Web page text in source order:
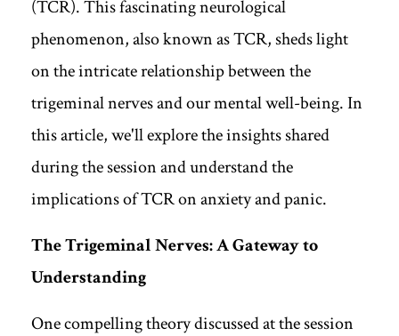
(TCR). This fascinating neurological
phenomenon, also known as TCR, sheds light
on the intricate relationship between the
trigeminal nerves and our mental well-being. In
this article, we'll explore the insights shared
during the session and understand the
implications of TCR on anxiety and panic.
The Trigeminal Nerves: A Gateway to
Understanding
One compelling theory discussed at the session